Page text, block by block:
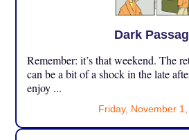
Dark
Remember: it’s that weekend. The
can be a bit of a shock in the late
enjoy ...
Friday, November